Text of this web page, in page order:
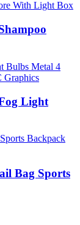
Light
Bag Sports